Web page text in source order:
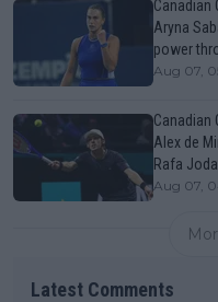
Canadian
Aryna
power
Aug 07,
Canadian
Alex de
Rafa
Aug 07,
Latest Comments